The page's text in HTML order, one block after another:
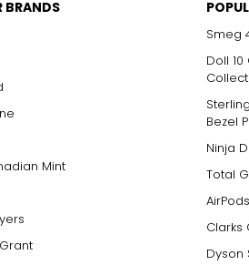
BRANDS
Mint
Smeg
Doll
Bezel
Ninja
Total
Clarks
Dyson